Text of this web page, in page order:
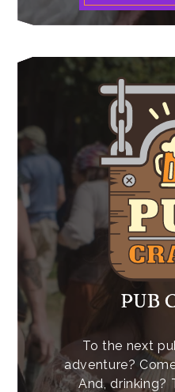
PUB
To the next
adventure?
And, drinking?